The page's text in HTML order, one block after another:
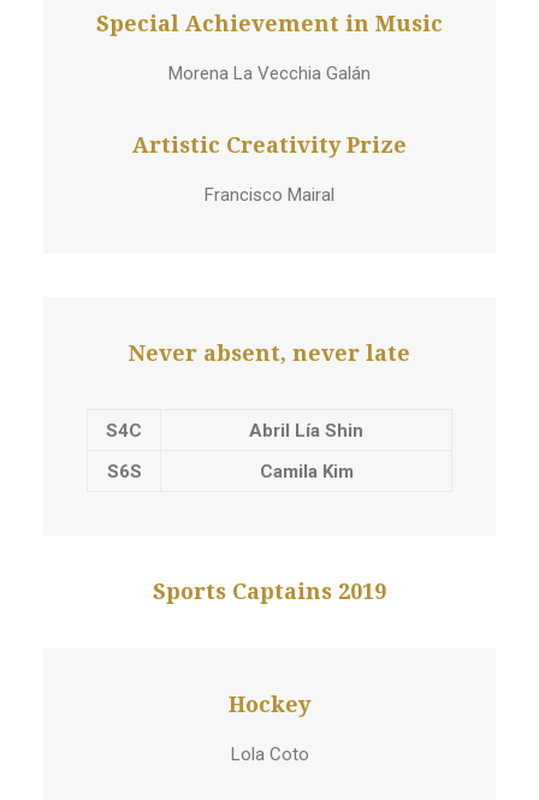
Special Achievement in Music
Morena La Vecchia Galán
Artistic Creativity Prize
Francisco Mairal
Never absent, never late
S4C
Abril Lía Shin
S6S
Camila Kim
Sports Captains 2019
Hockey
Lola Coto